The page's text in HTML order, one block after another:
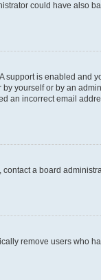
could have also
is enabled and
yourself or by an
an incorrect email
a board
remove users who